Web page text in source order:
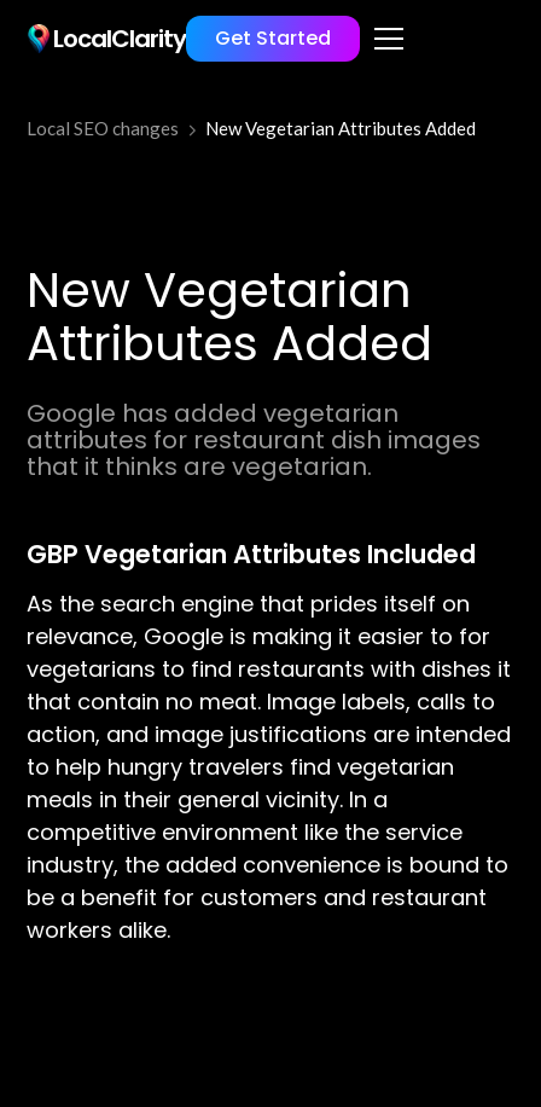
LocalClarity Get Started
Local SEO changes New Vegetarian Attributes Added
New Vegetarian
Attributes Added
Google has added vegetarian
attributes for restaurant dish images
that it thinks are vegetarian.
GBP Vegetarian Attributes Included
As the search engine that prides itself on
relevance, Google is making it easier to for
vegetarians to find restaurants with dishes it
that contain no meat. Image labels, calls to
action, and image justifications are intended
to help hungry travelers find vegetarian
meals in their general vicinity. In a
competitive environment like the service
industry, the added convenience is bound to
be a benefit for customers and restaurant
workers alike.